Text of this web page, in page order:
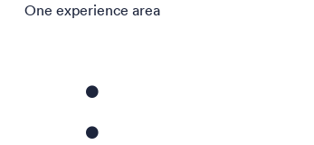
One experience area
⚫️
⚫️